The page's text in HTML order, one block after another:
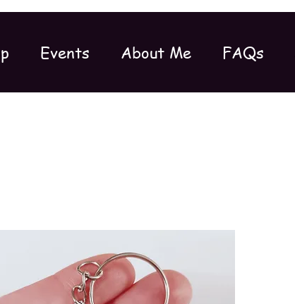
Events About Me FAQs